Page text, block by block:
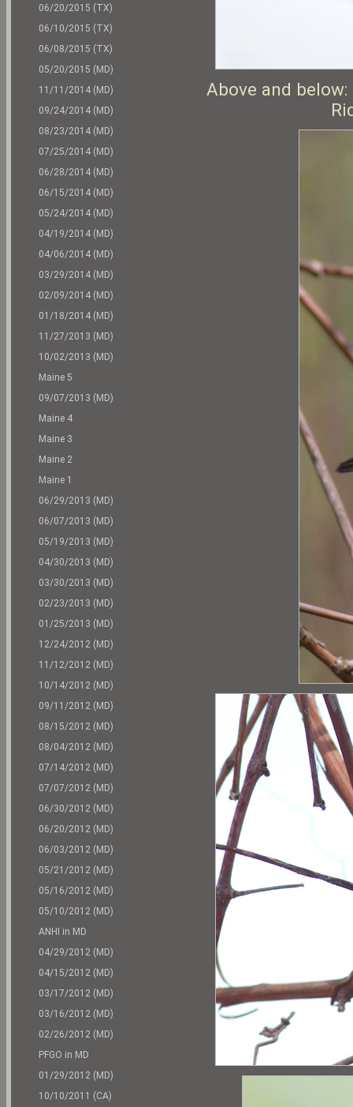
06/20/2015 (TX)
06/10/2015 (TX)
06/08/2015 (TX)
05/20/2015 (MD)
11/11/2014 (MD)
09/24/2014 (MD)
08/23/2014 (MD)
07/25/2014 (MD)
06/28/2014 (MD)
06/15/2014 (MD)
05/24/2014 (MD)
04/19/2014 (MD)
04/06/2014 (MD)
03/29/2014 (MD)
02/09/2014 (MD)
01/18/2014 (MD)
11/27/2013 (MD)
10/02/2013 (MD)
Maine 5
09/07/2013 (MD)
Maine 4
Maine 3
Maine 2
Maine 1
06/29/2013 (MD)
06/07/2013 (MD)
05/19/2013 (MD)
04/30/2013 (MD)
03/30/2013 (MD)
02/23/2013 (MD)
01/25/2013 (MD)
12/24/2012 (MD)
11/12/2012 (MD)
10/14/2012 (MD)
09/11/2012 (MD)
08/15/2012 (MD)
08/04/2012 (MD)
07/14/2012 (MD)
07/07/2012 (MD)
06/30/2012 (MD)
06/20/2012 (MD)
06/03/2012 (MD)
05/21/2012 (MD)
05/16/2012 (MD)
05/10/2012 (MD)
ANHI in MD
04/29/2012 (MD)
04/15/2012 (MD)
03/17/2012 (MD)
03/16/2012 (MD)
02/26/2012 (MD)
PFGO in MD
01/29/2012 (MD)
10/10/2011 (CA)
Above and